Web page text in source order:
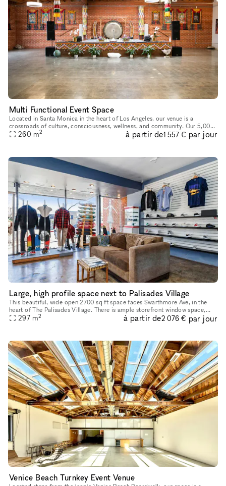
Multi Functional Event Space
Located in Santa Monica in the heart of Los Angeles, our venue is a
crossroads of culture, consciousness, wellness, and community. Our 5,000-
square-foot facility is available for corporate events, sp
260 m2 à partir de1 557 € par jour
Large, high profile space next to Palisades Village
This beautiful, wide open 2700 sq ft space faces Swarthmore Ave, in the
heart of The Palisades Village. There is ample storefront window space,
bringing in tons of natural light. Currently a vanill
297 m2 à partir de2 076 € par jour
Venice Beach Turnkey Event Venue